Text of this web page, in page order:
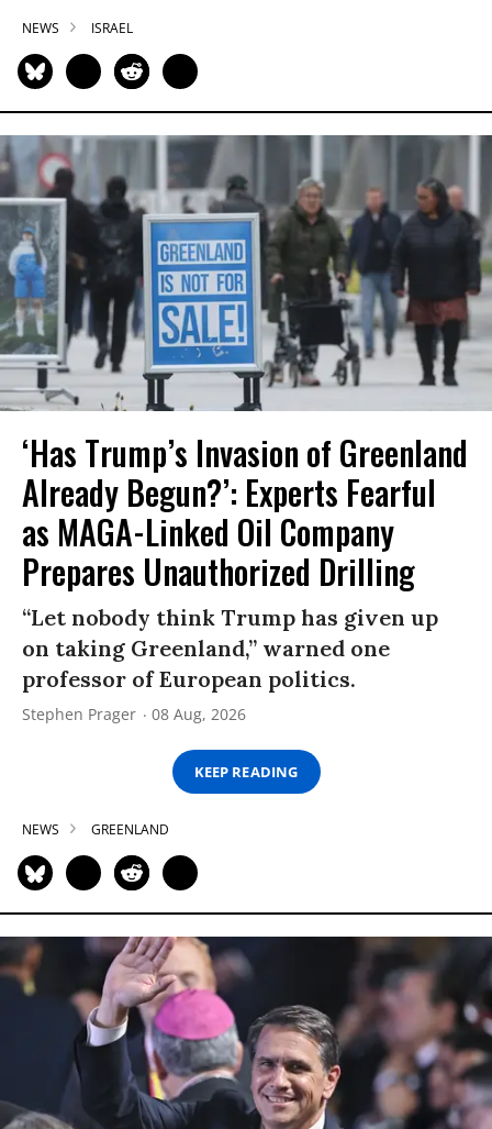
NEWS ISRAEL
‘Has Trump’s Invasion of Greenland
Already Begun?’: Experts Fearful
as MAGA-Linked Oil Company
Prepares Unauthorized Drilling
“Let nobody think Trump has given up
on taking Greenland,” warned one
professor of European politics.
Stephen Prager 08 Aug, 2026
KEEP READING
NEWS GREENLAND